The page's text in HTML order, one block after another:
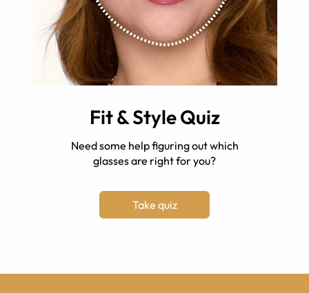
Fit & Style Quiz
Need some help figuring out which
glasses are right for you?
Take quiz